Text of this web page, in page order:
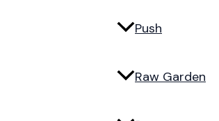
Push
Raw Garden